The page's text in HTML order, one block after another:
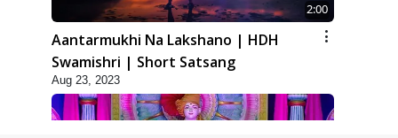
2:00
Aantarmukhi Na Lakshano | HDH
Swamishri | Short Satsang
Aug 23, 2023